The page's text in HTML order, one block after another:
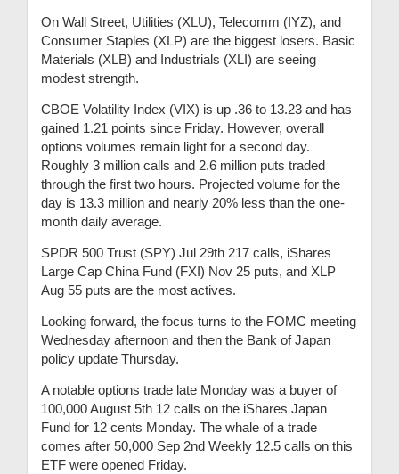
On Wall Street, Utilities (XLU), Telecomm (IYZ), and
Consumer Staples (XLP) are the biggest losers. Basic
Materials (XLB) and Industrials (XLI) are seeing
modest strength.
CBOE Volatility Index (VIX) is up .36 to 13.23 and has
gained 1.21 points since Friday. However, overall
options volumes remain light for a second day.
Roughly 3 million calls and 2.6 million puts traded
through the first two hours. Projected volume for the
day is 13.3 million and nearly 20% less than the one-
month daily average.
SPDR 500 Trust (SPY) Jul 29th 217 calls, iShares
Large Cap China Fund (FXI) Nov 25 puts, and XLP
Aug 55 puts are the most actives.
Looking forward, the focus turns to the FOMC meeting
Wednesday afternoon and then the Bank of Japan
policy update Thursday.
A notable options trade late Monday was a buyer of
100,000 August 5th 12 calls on the iShares Japan
Fund for 12 cents Monday. The whale of a trade
comes after 50,000 Sep 2nd Weekly 12.5 calls on this
ETF were opened Friday.